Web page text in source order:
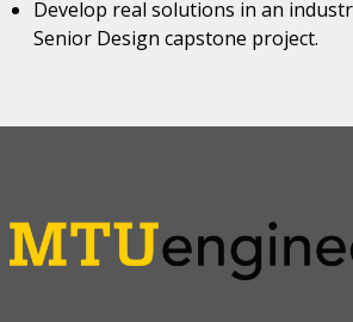
Develop real solutions in an
Senior Design capstone project.